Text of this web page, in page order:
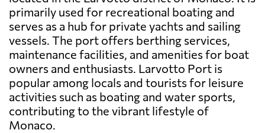
primarily used for recreational boating and
serves as a hub for private yachts and sailing
vessels. The port offers berthing services,
maintenance facilities, and amenities for boat
owners and enthusiasts. Larvotto Port is
popular among locals and tourists for leisure
activities such as boating and water sports,
contributing to the vibrant lifestyle of
Monaco.